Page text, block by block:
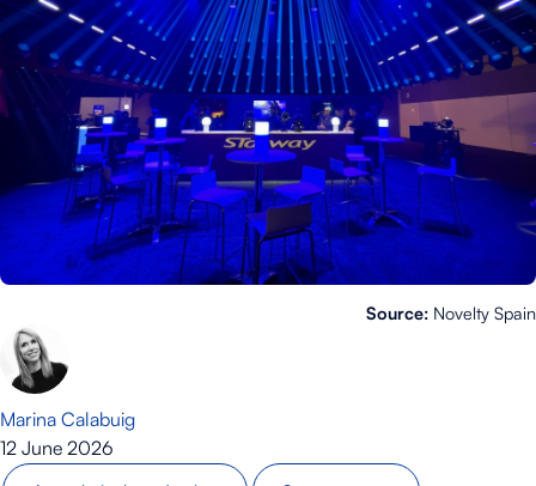
Source: Novelty Spain
Marina Calabuig
12 June 2026